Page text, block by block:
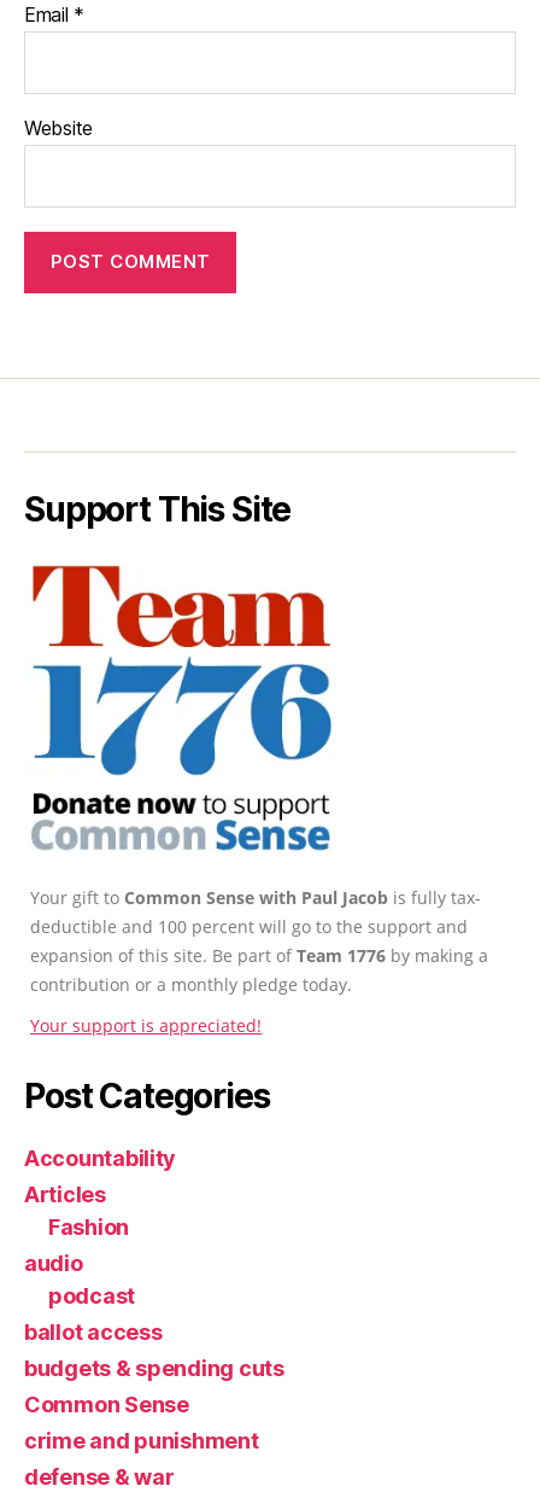
Email *
Website
Support This Site
Your gift to Common Sense with Paul Jacob is fully tax-
deductible and 100 percent will go to the support and
expansion of this site. Be part ofTeam 1776 by making a
contribution or a monthly pledge today.
Your support is appreciated!
Post Categories
Accountability
Articles
Fashion
audio
podcast
ballot access
budgets & spending cuts
Common Sense
crime and punishment
defense & war